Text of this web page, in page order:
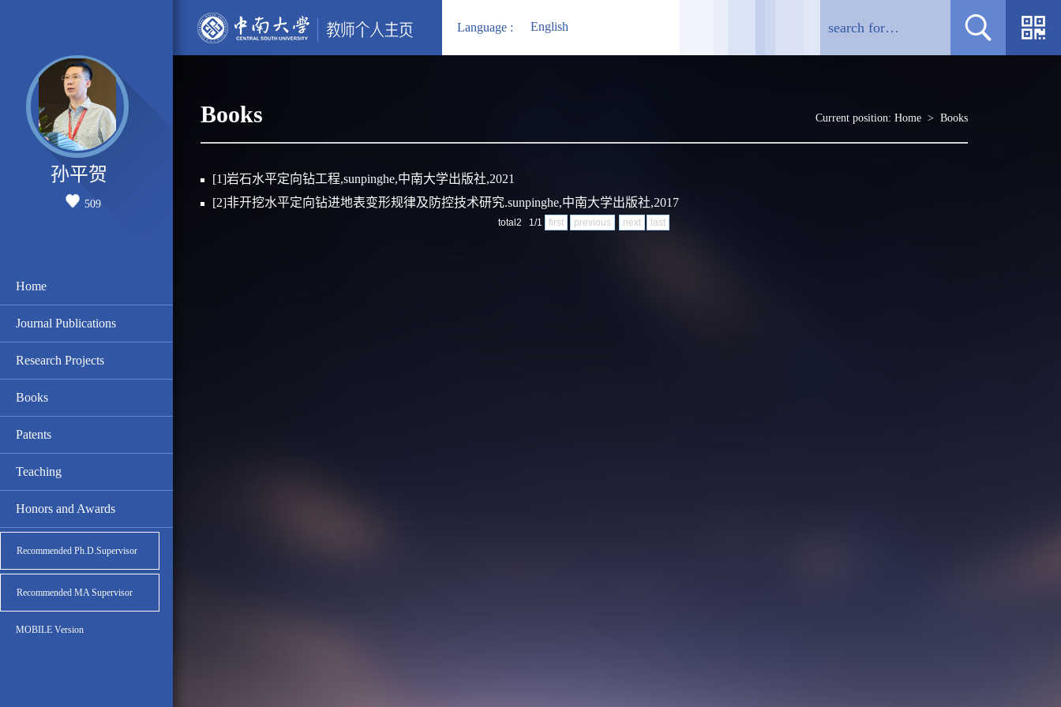
Language : English
孙平贺
509
Home
Journal Publications
Research Projects
Books
Patents
Teaching
Honors and Awards
Recommended Ph.D.Supervisor
Recommended MA Supervisor
MOBILE Version
Books Current position: Home> Books
[1]岩石水平定向钻工程,sunpinghe,中南大学出版社,2021
[2]非开挖水平定向钻进地表变形规律及防控技术研究.sunpinghe,中南大学出版社,2017
total2 1/1 first previous next last